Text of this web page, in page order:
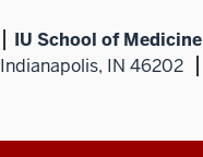
IU School of Medicine
Indianapolis, IN 46202